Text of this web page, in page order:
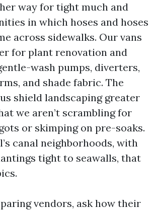
way for tight much and
in which hoses and hoses
across sidewalks. Our vans
for plant renovation and
wash pumps, diverters,
and shade fabric. The
shield landscaping greater
we aren’t scrambling for
or skimping on pre-soaks.
canal neighborhoods, with
tight to seawalls, that
vendors, ask how their